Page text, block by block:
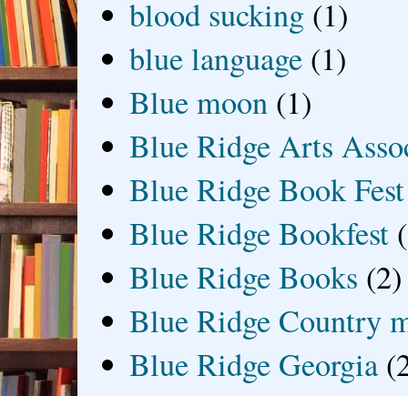
blood sucking (1)
blue language (1)
Blue moon (1)
Blue Ridge Arts
Blue Ridge Book Fest
Blue Ridge Bookfest
Blue Ridge Books (2)
Blue Ridge Country
Blue Ridge Georgia